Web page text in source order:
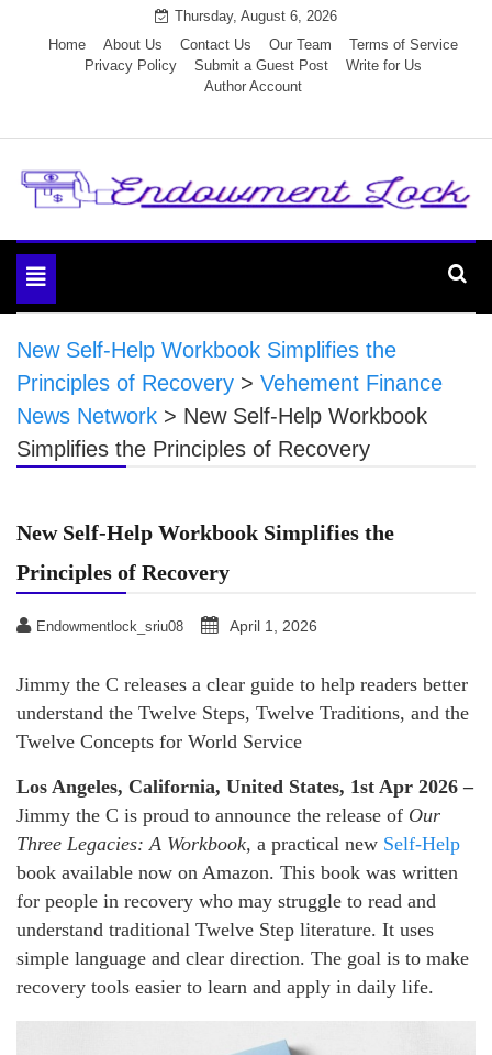
Thursday, August 6, 2026
Home
About Us Contact Us Our Team
Terms of Service
Privacy Policy
Submit a Guest Post
Write for Us
Author Account
Endowment Lock
Toggle
navigation
New Self-Help Workbook Simplifies the
Principles of Recovery > Vehement Finance
News Network > New Self-Help Workbook
Simplifies the Principles of Recovery
New Self-Help Workbook Simplifies the
Principles of Recovery
Endowmentlock_sriu08 April 1, 2026
Jimmy the C releases a clear guide to help readers better
understand the Twelve Steps, Twelve Traditions, and the
Twelve Concepts for World Service
Los Angeles, California, United States, 1st Apr 2026 –
Jimmy the C is proud to announce the release of Our
Three Legacies: A Workbook, a practical new Self-Help
book available now on Amazon. This book was written
for people in recovery who may struggle to read and
understand traditional Twelve Step literature. It uses
simple language and clear direction. The goal is to make
recovery tools easier to learn and apply in daily life.